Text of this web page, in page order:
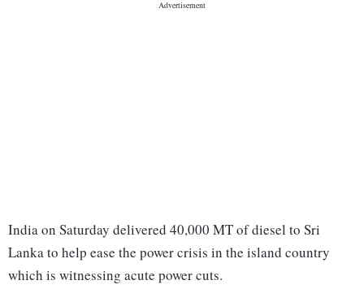
India on Saturday delivered 40,000 MT of diesel to Sri
Lanka to help ease the power crisis in the island country
which is witnessing acute power cuts.